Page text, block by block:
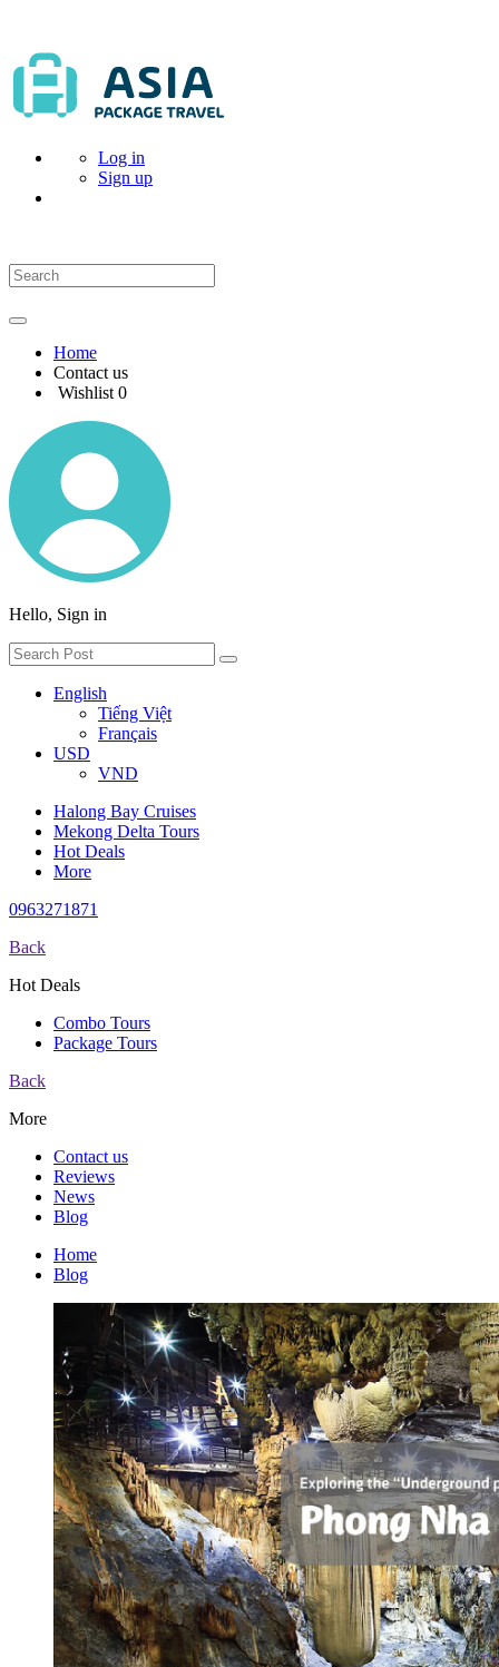
Log in
Sign up
Home
Contact us
Wishlist 0
Hello, Sign in
English
Tiếng Việt
Français
USD
VND
Halong Bay Cruises
Mekong Delta Tours
Hot Deals
More
0963271871
Back
Hot Deals
Combo Tours
Package Tours
Back
More
Contact us
Reviews
News
Blog
Home
Blog